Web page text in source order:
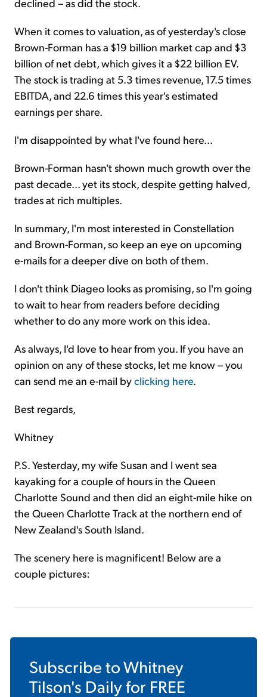
When it comes to valuation, as of yesterday's close
Brown-Forman has a $19 billion market cap and $3
billion of net debt, which gives it a $22 billion EV.
The stock is trading at 5.3 times revenue, 17.5 times
EBITDA, and 22.6 times this year's estimated
earnings per share.
I'm disappointed by what I've found here...
Brown-Forman hasn't shown much growth over the
past decade... yet its stock, despite getting halved,
trades at rich multiples.
In summary, I'm most interested in Constellation
and Brown-Forman, so keep an eye on upcoming
e-mails for a deeper dive on both of them.
I don't think Diageo looks as promising, so I'm going
to wait to hear from readers before deciding
whether to do any more work on this idea.
As always, I'd love to hear from you. If you have an
opinion on any of these stocks, let me know – you
can send me an e-mail byclicking here.
Best regards,
Whitney
P.S. Yesterday, my wife Susan and I went sea
kayaking for a couple of hours in the Queen
Charlotte Sound and then did an eight-mile hike on
the Queen Charlotte Track at the northern end of
New Zealand's South Island.
The scenery here is magnificent! Below are a
couple pictures:
Subscribe toWhitney
Tilson's Dailyfor FREE